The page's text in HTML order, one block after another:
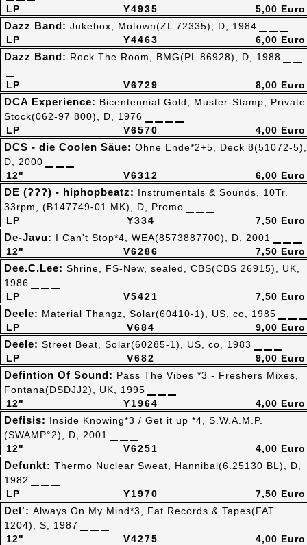
Y4935
LP 5,00 Euro
Y4463
LP
Dazz Band: Jukebox, Motown(ZL 72335), D, 1984
6,00 Euro
V6729
LP
Dazz Band: Rock The Room, BMG(PL 86928), D, 1988
8,00 Euro
V6570
LP
DCA Experience: Bicentennial Gold, Muster-Stamp, Private
Stock(062-97 800), D, 1976
4,00 Euro
V6312
12"
DCS - die Coolen Säue: Ohne Ende*2+5, Deck 8(51072-5),
D, 2000
6,00 Euro
Y334
LP
DE (???) - hiphopbeatz: Instrumentals & Sounds, 10Tr.
33rpm, (B147749-01 MK), D, Promo
7,50 Euro
V6286
12"
De-Javu: I Can't Stop*4, WEA(8573887700), D, 2001
7,50 Euro
V5421
LP
Dee.C.Lee: Shrine, FS-New, sealed, CBS(CBS 26915), UK,
1986
7,50 Euro
V684
LP
Deele: Material Thangz, Solar(60410-1), US, co, 1985
9,00 Euro
V682
LP
Deele: Street Beat, Solar(60285-1), US, co, 1983
9,00 Euro
Y1964
12"
Defintion Of Sound: Pass The Vibes *3 - Freshers Mixes,
Fontana(DSDJJ2), UK, 1995
4,00 Euro
V6251
12"
Defisis: Inside Knowing*3 / Get it up *4, S.W.A.M.P.
(SWAMP°2), D, 2001
4,00 Euro
Y1970
LP
Defunkt: Thermo Nuclear Sweat, Hannibal(6.25130 BL), D,
1982
7,50 Euro
V4275
12"
Del': Always On My Mind*3, Fat Records & Tapes(FAT
1204), S, 1987
4,00 Euro